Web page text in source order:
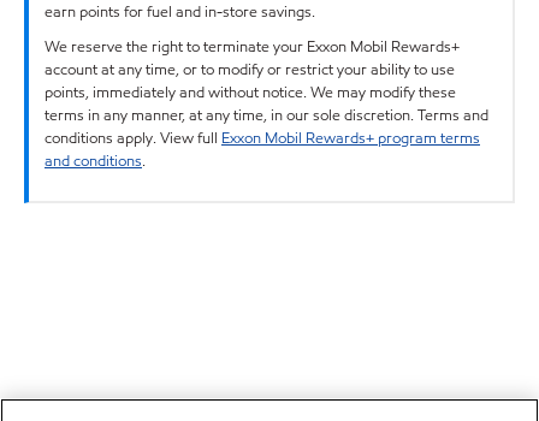
earn points for fuel and in-store savings.
We reserve the right to terminate your Exxon Mobil Rewards+
account at any time, or to modify or restrict your ability to use
points, immediately and without notice. We may modify these
terms in any manner, at any time, in our sole discretion. Terms and
conditions apply. View full Exxon Mobil Rewards+ program terms
and conditions.